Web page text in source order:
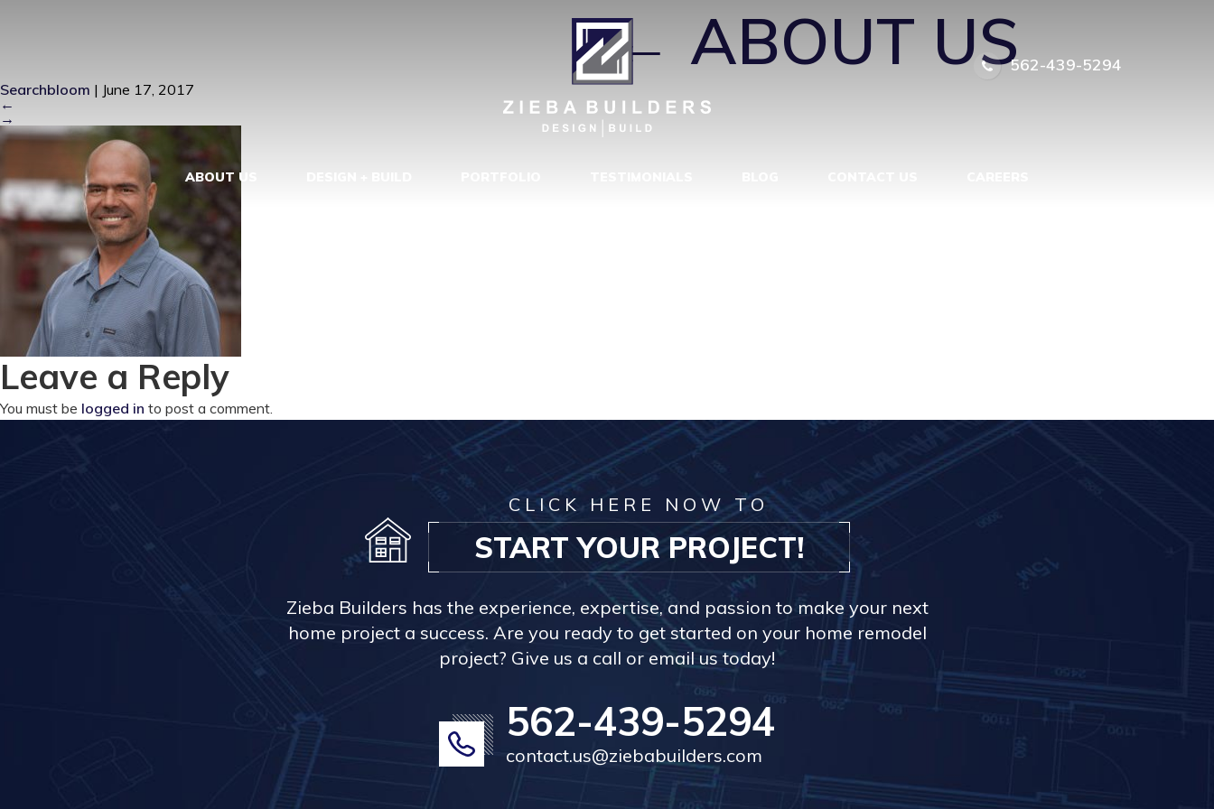
562-439-5294
ABOUT US
GEORGE-ROMERO| ←ABOUT US
Searchbloom | June 17, 2017
←
→
Leave a Reply
You must be logged in to post a comment.
CLICK HERE NOW TO
START YOUR PROJECT!
Zieba Builders has the experience, expertise, and passion to make your next
home project a success. Are you ready to get started on your home remodel
project? Give us a call or email us today!
562-439-5294
contact.us@ziebabuilders.com